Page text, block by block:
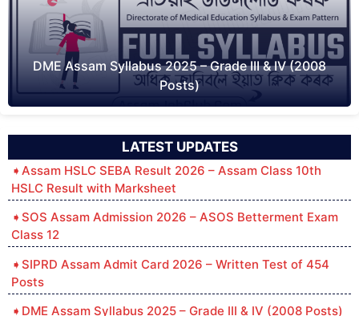
DME Assam Syllabus 2025 – Grade III & IV (2008
Posts)
LATEST UPDATES
Assam HSLC SEBA Result 2026 – Assam Class 10th
HSLC Result with Marksheet
SOS Assam Admission 2026 – ASOS Betterment Exam
Class 12
SIPRD Assam Admit Card 2026 – Written Test of 454
Posts
DME Assam Syllabus 2025 – Grade III & IV (2008 Posts)